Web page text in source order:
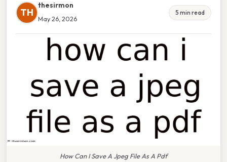
TH
thesirmon
May 26, 2026
5 min read
How Can I Save A Jpeg File As A Pdf